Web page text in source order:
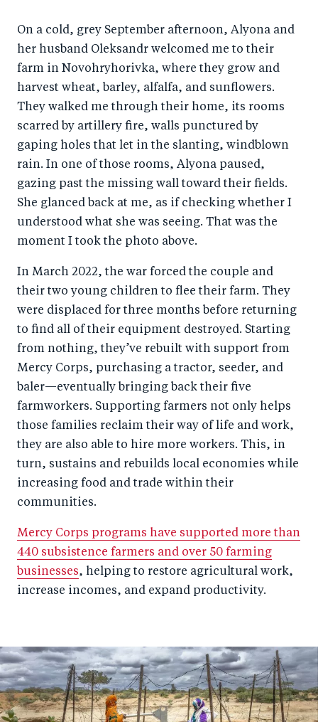
On a cold, grey September afternoon, Alyona and
her husband Oleksandr welcomed me to their
farm in Novohryhorivka, where they grow and
harvest wheat, barley, alfalfa, and sunflowers.
They walked me through their home, its rooms
scarred by artillery fire, walls punctured by
gaping holes that let in the slanting, windblown
rain. In one of those rooms, Alyona paused,
gazing past the missing wall toward their fields.
She glanced back at me, as if checking whether I
understood what she was seeing. That was the
moment I took the photo above.
In March 2022, the war forced the couple and
their two young children to flee their farm. They
were displaced for three months before returning
to find all of their equipment destroyed. Starting
from nothing, they’ve rebuilt with support from
Mercy Corps, purchasing a tractor, seeder, and
baler—eventually bringing back their five
farmworkers. Supporting farmers not only helps
those families reclaim their way of life and work,
they are also able to hire more workers. This, in
turn, sustains and rebuilds local economies while
increasing food and trade within their
communities.
Mercy Corps programs have supported more than
440 subsistence farmers and over 50 farming
businesses, helping to restore agricultural work,
increase incomes, and expand productivity.